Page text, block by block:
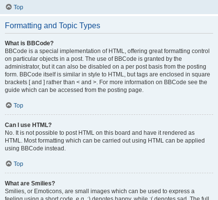
Top
Formatting and Topic Types
What is BBCode?
BBCode is a special implementation of HTML, offering great formatting control
on particular objects in a post. The use of BBCode is granted by the
administrator, but it can also be disabled on a per post basis from the posting
form. BBCode itself is similar in style to HTML, but tags are enclosed in square
brackets [ and ] rather than < and >. For more information on BBCode see the
guide which can be accessed from the posting page.
Top
Can I use HTML?
No. It is not possible to post HTML on this board and have it rendered as
HTML. Most formatting which can be carried out using HTML can be applied
using BBCode instead.
Top
What are Smilies?
Smilies, or Emoticons, are small images which can be used to express a